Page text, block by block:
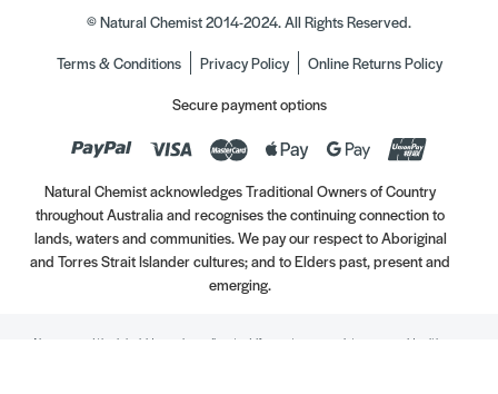
© Natural Chemist 2014-2024. All Rights Reserved.
Terms & Conditions
Privacy Policy
Online Returns Policy
Secure payment options
Natural Chemist acknowledges Traditional Owners of Country
throughout Australia and recognises the continuing connection to
lands, waters and communities. We pay our respect to Aboriginal
and Torres Strait Islander cultures; and to Elders past, present and
emerging.
Always read the label. Use only as directed. If symptoms persist, see your Healthcare